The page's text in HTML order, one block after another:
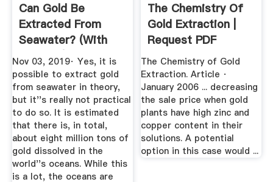
Can Gold Be
Extracted From
Seawater? (with
Pictures)
Nov 03, 2019· Yes, it is
possible to extract gold
from seawater in theory,
but it''s really not practical
to do so. It is estimated
that there is, in total,
about eight million tons of
gold dissolved in the
world''s oceans. While this
is a lot, the oceans are
The Chemistry Of
Gold Extraction |
Request PDF
The Chemistry of Gold
Extraction. Article ·
January 2006 ... decreasing
the sale price when gold
plants have high zinc and
copper content in their
solutions. A potential
option in this case would ...